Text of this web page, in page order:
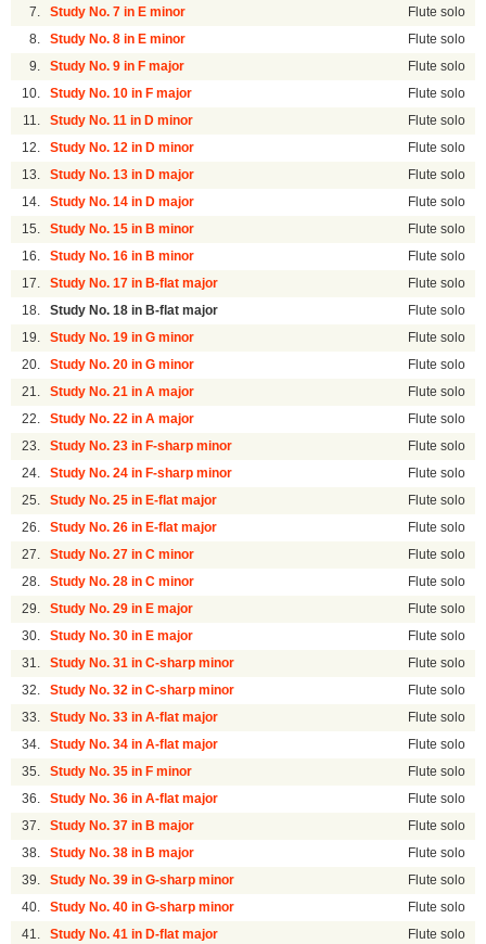
7. Study No. 7 in E minor Flute solo
8. Study No. 8 in E minor Flute solo
9. Study No. 9 in F major Flute solo
10. Study No. 10 in F major Flute solo
11. Study No. 11 in D minor Flute solo
12. Study No. 12 in D minor Flute solo
13. Study No. 13 in D major Flute solo
14. Study No. 14 in D major Flute solo
15. Study No. 15 in B minor Flute solo
16. Study No. 16 in B minor Flute solo
17. Study No. 17 in B-flat major Flute solo
18. Study No. 18 in B-flat major Flute solo
19. Study No. 19 in G minor Flute solo
20. Study No. 20 in G minor Flute solo
21. Study No. 21 in A major Flute solo
22. Study No. 22 in A major Flute solo
23. Study No. 23 in F-sharp minor Flute solo
24. Study No. 24 in F-sharp minor Flute solo
25. Study No. 25 in E-flat major Flute solo
26. Study No. 26 in E-flat major Flute solo
27. Study No. 27 in C minor Flute solo
28. Study No. 28 in C minor Flute solo
29. Study No. 29 in E major Flute solo
30. Study No. 30 in E major Flute solo
31. Study No. 31 in C-sharp minor Flute solo
32. Study No. 32 in C-sharp minor Flute solo
33. Study No. 33 in A-flat major Flute solo
34. Study No. 34 in A-flat major Flute solo
35. Study No. 35 in F minor Flute solo
36. Study No. 36 in A-flat major Flute solo
37. Study No. 37 in B major Flute solo
38. Study No. 38 in B major Flute solo
39. Study No. 39 in G-sharp minor Flute solo
40. Study No. 40 in G-sharp minor Flute solo
41. Study No. 41 in D-flat major Flute solo